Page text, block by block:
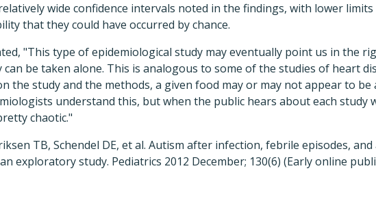
wide confidence intervals noted in the findings, with lower limits
that they could have occurred by chance.
"This type of epidemiological study may eventually point us in the
be taken alone. This is analogous to some of the studies of heart
the study and the methods, a given food may or may not appear to be
understand this, but when the public hears about each study
chaotic."
TB, Schendel DE, et al. Autism after infection, febrile episodes,
exploratory study. Pediatrics 2012 December; 130(6) (Early online